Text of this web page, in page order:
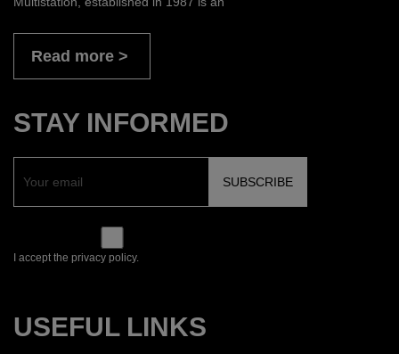
Read more
STAY INFORMED
I accept the privacy policy.
USEFUL LINKS